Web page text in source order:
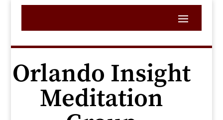
Orlando Insight
Meditation